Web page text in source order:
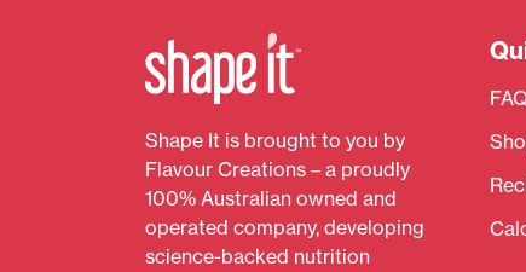
Shape It is brought to you by
Flavour Creations – a proudly
100% Australian owned and
operated company, developing
science-backed nutrition